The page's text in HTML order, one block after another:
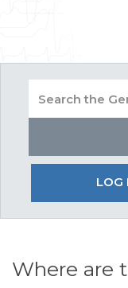
LOG
Where are